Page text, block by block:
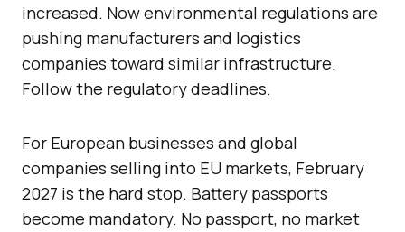
increased. Now environmental regulations are
pushing manufacturers and logistics
companies toward similar infrastructure.
Follow the regulatory deadlines.
For European businesses and global
companies selling into EU markets, February
2027 is the hard stop. Battery passports
become mandatory. No passport, no market